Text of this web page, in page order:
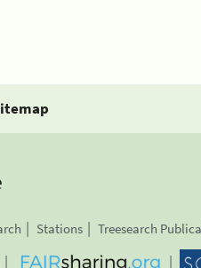
Stations Treesearch